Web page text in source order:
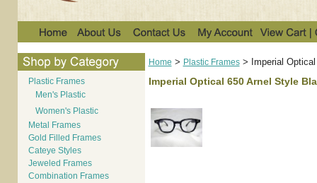
Plastic Frames
Men's Plastic
Women's Plastic
Metal Frames
Gold Filled Frames
Cateye Styles
Jeweled Frames
Combination Frames
Home > Plastic Frames> Imperial
Imperial Optical 650 Arnel Style